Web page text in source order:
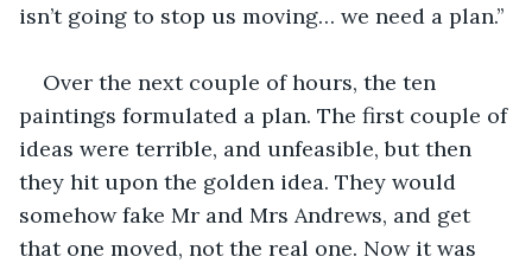
isn’t going to stop us moving… we need a plan.’’
Over the next couple of hours, the ten
paintings formulated a plan. The first couple of
ideas were terrible, and unfeasible, but then
they hit upon the golden idea. They would
somehow fake Mr and Mrs Andrews, and get
that one moved, not the real one. Now it was